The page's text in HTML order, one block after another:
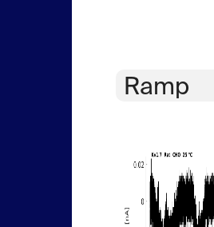
Ramp